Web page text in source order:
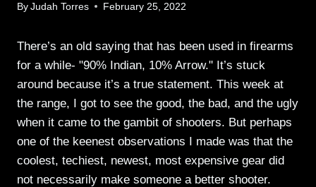
By Judah Torres February 25, 2022
There’s an old saying that has been used in firearms
for a while- "90% Indian, 10% Arrow." It’s stuck
around because it’s a true statement. This week at
the range, I got to see the good, the bad, and the ugly
when it came to the gambit of shooters. But perhaps
one of the keenest observations I made was that the
coolest, techiest, newest, most expensive gear did
not necessarily make someone a better shooter.